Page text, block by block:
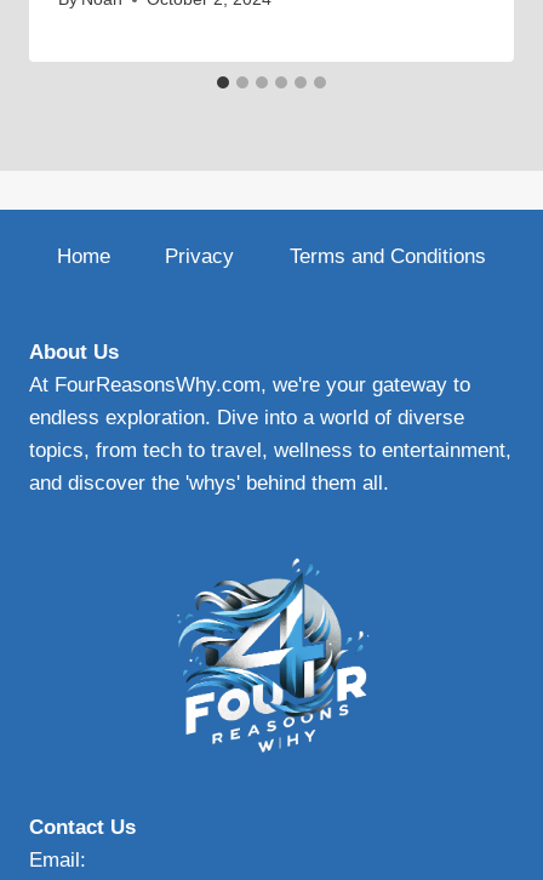
Home Privacy Terms and Conditions
About Us
At FourReasonsWhy.com, we're your gateway to
endless exploration. Dive into a world of diverse
topics, from tech to travel, wellness to entertainment,
and discover the 'whys' behind them all.
Contact Us
Email: